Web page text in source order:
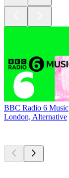
BBC Radio 6 Music
London, Alternative